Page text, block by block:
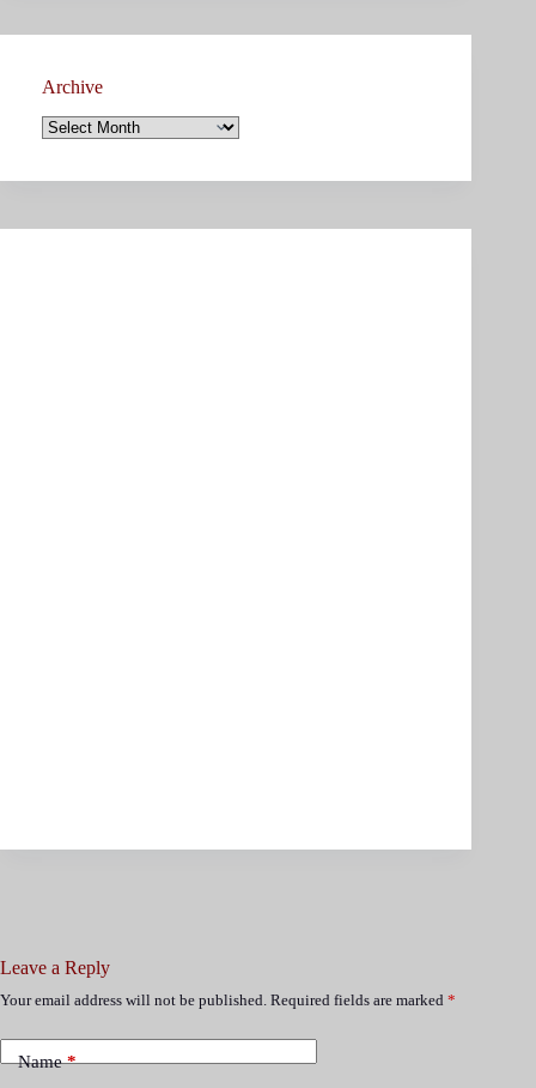
Archive
Archive
Leave a Reply
Your email address will not be published. Required fields are marked *
Name*